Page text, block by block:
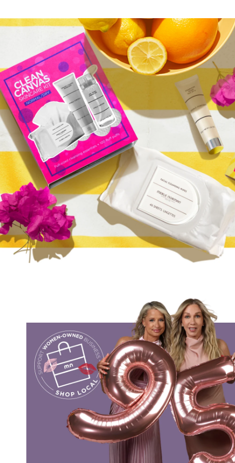
Clean Canvas Skincare Kit
Normal/Oily
$55.75
QUICK ADD